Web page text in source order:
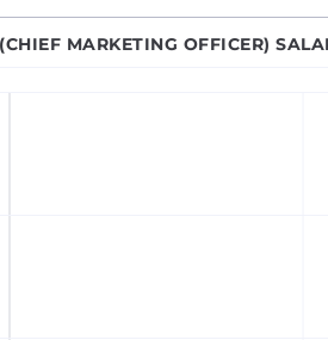
MARKETING OFFICER)